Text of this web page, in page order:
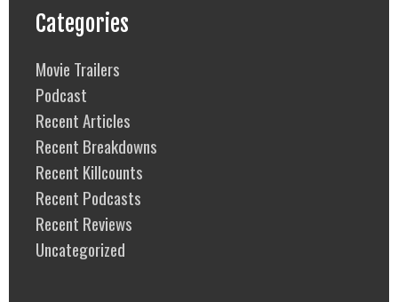
Categories
Movie Trailers
Podcast
Recent Articles
Recent Breakdowns
Recent Killcounts
Recent Podcasts
Recent Reviews
Uncategorized